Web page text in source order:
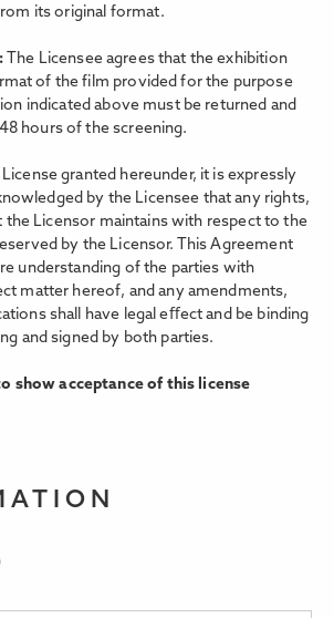
its original format.
The Licensee agrees that the exhibition
of the film provided for the purpose
indicated above must be returned and
hours of the screening.
granted hereunder, it is expressly
by the Licensee that any rights,
Licensor maintains with respect to the
by the Licensor. This Agreement
understanding of the parties with
matter hereof, and any amendments,
shall have legal eﬀect and be binding
and signed by both parties.
show acceptance of this license